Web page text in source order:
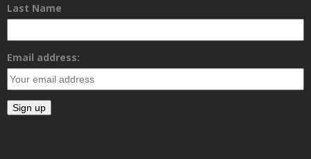
Last Name
Email address: